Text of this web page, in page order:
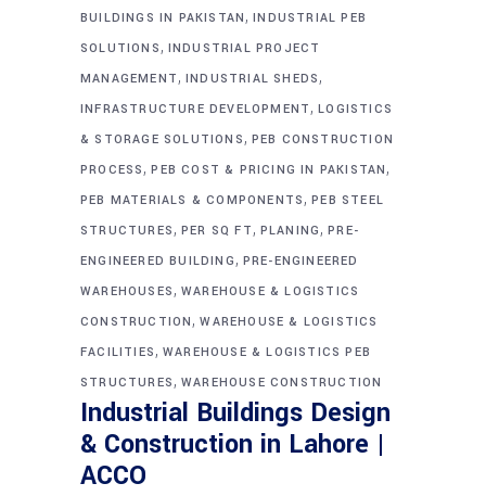
BUILDINGS IN PAKISTAN,INDUSTRIAL PEB
SOLUTIONS, INDUSTRIAL PROJECT
MANAGEMENT, INDUSTRIAL SHEDS,
INFRASTRUCTURE DEVELOPMENT,LOGISTICS
& STORAGE SOLUTIONS, PEB CONSTRUCTION
PROCESS,PEB COST & PRICING IN PAKISTAN,
PEB MATERIALS & COMPONENTS,PEB STEEL
STRUCTURES, PER SQ FT, PLANING,PRE-
ENGINEERED BUILDING, PRE-ENGINEERED
WAREHOUSES, WAREHOUSE & LOGISTICS
CONSTRUCTION,WAREHOUSE & LOGISTICS
FACILITIES, WAREHOUSE & LOGISTICS PEB
STRUCTURES, WAREHOUSE CONSTRUCTION
Industrial Buildings Design
& Construction in Lahore |
ACCO